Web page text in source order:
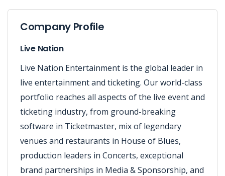
Company Profile
Live Nation
Live Nation Entertainment is the global leader in
live entertainment and ticketing. Our world-class
portfolio reaches all aspects of the live event and
ticketing industry, from ground-breaking
software in Ticketmaster, mix of legendary
venues and restaurants in House of Blues,
production leaders in Concerts, exceptional
brand partnerships in Media & Sponsorship, and